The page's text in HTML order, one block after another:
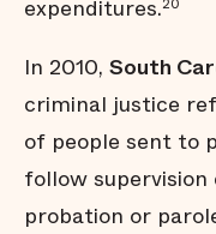
expenditures.20
In 2010, South
criminal justice
of people sent to
follow
probation or